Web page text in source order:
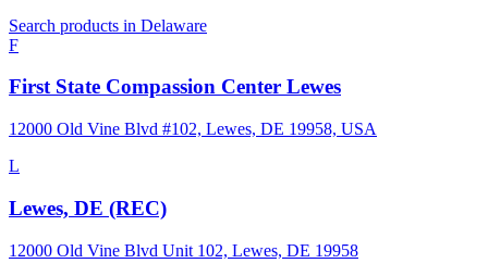
Search products in Delaware
F
First State Compassion Center Lewes
12000 Old Vine Blvd #102, Lewes, DE 19958, USA
L
Lewes, DE (REC)
12000 Old Vine Blvd Unit 102, Lewes, DE 19958